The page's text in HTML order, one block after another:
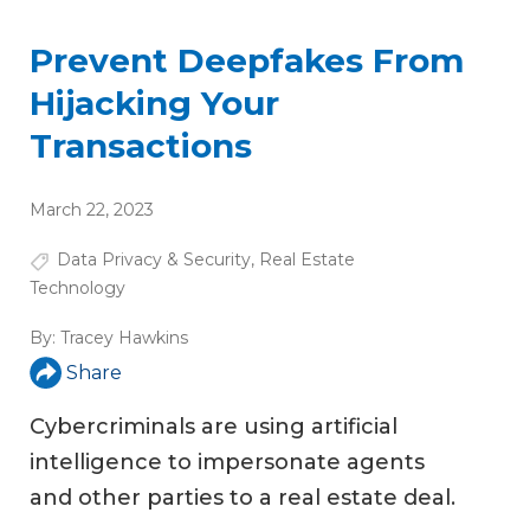
Prevent Deepfakes From
Hijacking Your
Transactions
March 22, 2023
Data Privacy & Security, Real Estate
Technology
By: Tracey Hawkins
Share
Cybercriminals are using artificial
intelligence to impersonate agents
and other parties to a real estate deal.